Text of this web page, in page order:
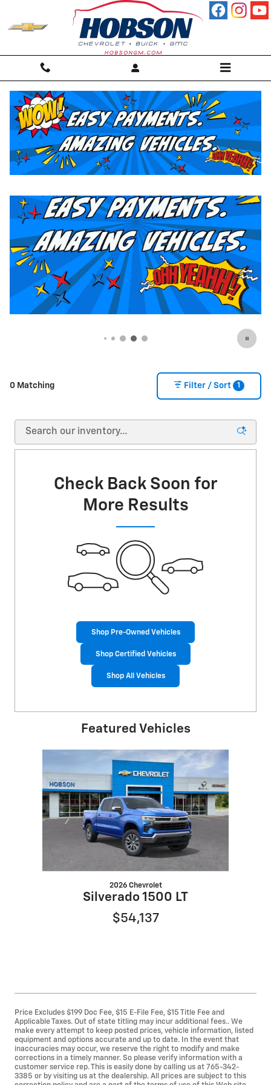
New Inventory
0 Matching Filter / Sort 1
Check Back Soon for
More Results
Shop Pre-Owned Vehicles
Shop Certified Vehicles
Shop All Vehicles
Featured Vehicles
2026 Chevrolet
Silverado 1500 LT
$54,137
Price Excludes $199 Doc Fee, $15 E-File Fee, $15 Title Fee and
Applicable Taxes. Out of state titling may incur additional fees.. We
make every attempt to keep posted prices, vehicle information, listed
equipment and options accurate and up to date. In the event that
inaccuracies may occur, we reserve the right to modify and make
corrections in a timely manner. So please verify information with a
customer service rep. This is easily done by calling us at 765-342-
3385 or by visiting us at the dealership. All prices are subject to this